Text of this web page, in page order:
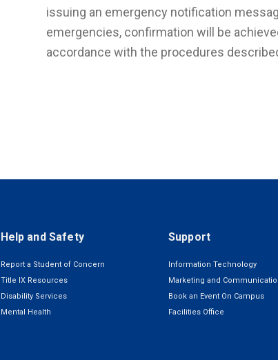
issuing an emergency notification
emergencies, confirmation will be
accordance with the procedures
Help and Safety
Report a Student of Concern
Title IX Resources
Disability Services
Mental Health
Support
Information Technology
Marketing and
Book an Event On Campus
Facilities Office